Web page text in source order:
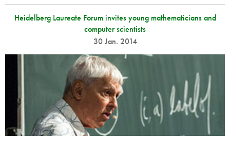
Heidelberg Laureate Forum invites young mathematicians and
computer scientists
30 Jan. 2014